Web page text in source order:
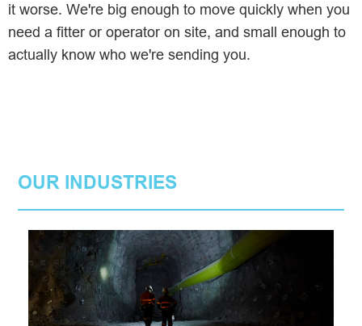
it worse. We're big enough to move quickly when you
need a fitter or operator on site, and small enough to
actually know who we're sending you.
OUR INDUSTRIES